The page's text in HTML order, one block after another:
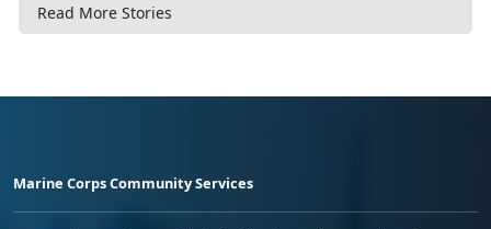
Read More Stories
Marine Corps Community Services